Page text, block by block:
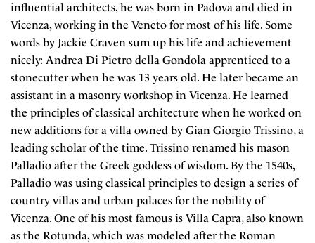
influential architects, he was born in Padova and died in
Vicenza, working in the Veneto for most of his life. Some
words by Jackie Craven sum up his life and achievement
nicely: Andrea Di Pietro della Gondola apprenticed to a
stonecutter when he was 13 years old. He later became an
assistant in a masonry workshop in Vicenza. He learned
the principles of classical architecture when he worked on
new additions for a villa owned by Gian Giorgio Trissino, a
leading scholar of the time. Trissino renamed his mason
Palladio after the Greek goddess of wisdom. By the 1540s,
Palladio was using classical principles to design a series of
country villas and urban palaces for the nobility of
Vicenza. One of his most famous is Villa Capra, also known
as the Rotunda, which was modeled after the Roman